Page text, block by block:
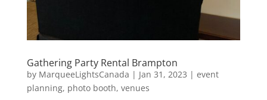
Gathering Party Rental Brampton
by MarqueeLightsCanada | Jan 31, 2023 | event
planning, photo booth, venues